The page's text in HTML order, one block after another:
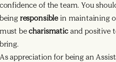
confidence of the team. You
being responsible in maintaining
must becharismatic and positive
bring.
As appreciation for being an